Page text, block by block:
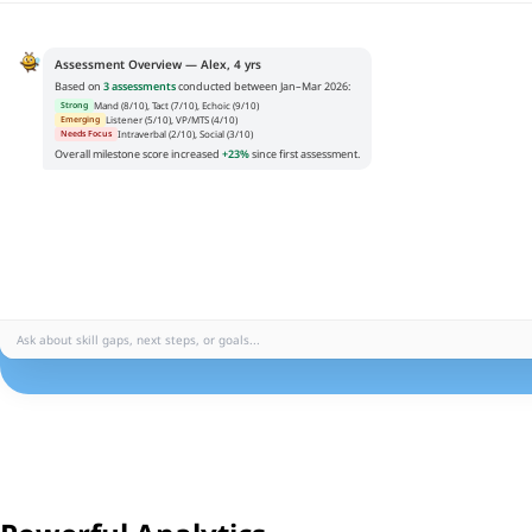
Assessment Overview — Alex, 4 yrs
Based on 3 assessmentsconducted between Jan–Mar 2026:
Strong Mand (8/10), Tact (7/10), Echoic (9/10)
Emerging Listener (5/10), VP/MTS (4/10)
Needs Focus Intraverbal (2/10), Social (3/10)
Overall milestone score increased +23%since first assessment.
Ask about skill gaps, next steps, or goals...